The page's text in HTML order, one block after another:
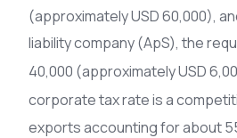
(approximately USD 60,000),
liability company (ApS), the
40,000 (approximately USD
corporate tax rate is a
exports accounting for about